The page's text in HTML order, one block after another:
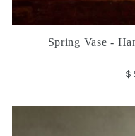
Spring Vase -